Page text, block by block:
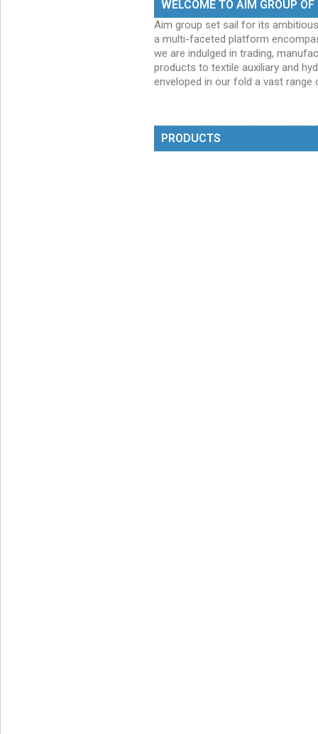
WELCOME TO AIM GROUP
Aim group set sail for its
a multi-faceted platform
we are indulged in trading,
products to textile auxiliary and
enveloped in our fold a vast
PRODUCTS